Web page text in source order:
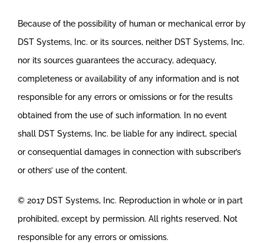
Because of the possibility of human or mechanical error by
DST Systems, Inc. or its sources, neither DST Systems, Inc.
nor its sources guarantees the accuracy, adequacy,
completeness or availability of any information and is not
responsible for any errors or omissions or for the results
obtained from the use of such information. In no event
shall DST Systems, Inc. be liable for any indirect, special
or consequential damages in connection with subscriber’s
or others’ use of the content.
© 2017 DST Systems, Inc. Reproduction in whole or in part
prohibited, except by permission. All rights reserved. Not
responsible for any errors or omissions.